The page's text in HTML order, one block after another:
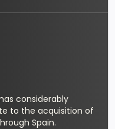
considerably
to the acquisition of
Spain.